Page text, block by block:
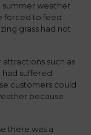
summer weather
forced to feed
grass had not
such as
had suffered
customers could
because
there was a